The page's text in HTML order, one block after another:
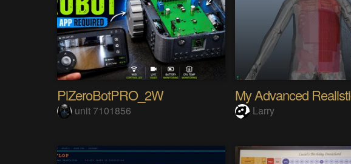
PiZeroBotPRO_2W
unit 7101856 Larry